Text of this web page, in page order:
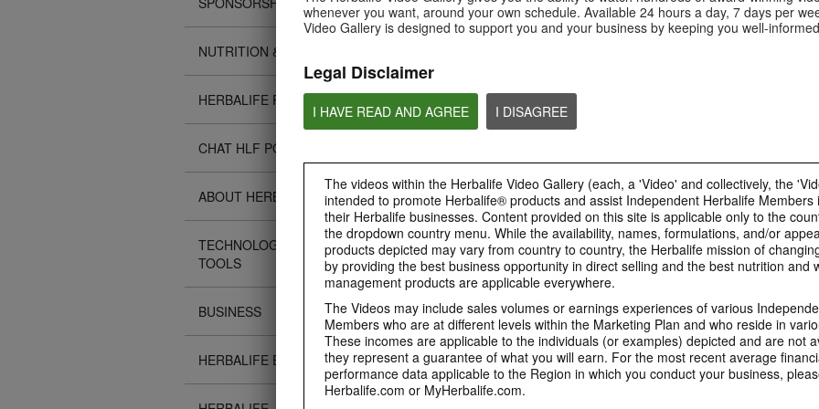
whenever you want, around your own schedule. Available 24 hours a day, 7 days per
Video Gallery is designed to support you and your business by keeping you well-
Legal Disclaimer
I HAVE READ AND AGREE I DISAGREE
The videos within the Herbalife Video Gallery (each, a 'Video' and collectively, the
intended to promote Herbalife® products and assist Independent Herbalife Members
their Herbalife businesses. Content provided on this site is applicable only to the
the dropdown country menu. While the availability, names, formulations, and/or
products depicted may vary from country to country, the Herbalife mission of
by providing the best business opportunity in direct selling and the best nutrition and
management products are applicable everywhere.
The Videos may include sales volumes or earnings experiences of various
Members who are at different levels within the Marketing Plan and who reside in
These incomes are applicable to the individuals (or examples) depicted and are not
they represent a guarantee of what you will earn. For the most recent average
performance data applicable to the Region in which you conduct your business,
Herbalife.com or MyHerbalife.com.
NUTRITION & SCIENCE
HERBALIFE FITNESS
CHAT HLF PODCAST
ABOUT HERBALIFE
TECHNOLOGY TIPS &
TOOLS
BUSINESS
HERBALIFE EVENTS
Is Bioniq GO suitable for
individuals on a weight loss
regimen?
Is Bioniq GO compatible with
other Herbalife products?
How is Bioniq GO
regular multivitamin?
0:27
Who is Bioniq GO for?
what do they do?
Energy complement
energy products?
0:52
Life I/O Helio FAQ 3
What makes Life I/O Helio an all-
in-one shake?
1:19
Life I/O Helio FAQ 2
How is Life I/O Helio different
from other Herbalife protein
products?
Life I/O Helio FAQ 1
Who can benefit from
Helio?
BRAND & SPONSORSHIPS
0:28
Mixing It Up With Riqui
Meet Riqui Puig, Herbalife's
newest sponsored athlete.
0:30
Galaxy & Herbalife
Relationship
Herbalife is much more than the
name on the Galaxy jersey.
Herbalife is #1
Unlock the best
yourself. Live your